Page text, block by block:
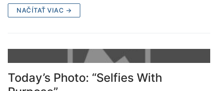
NAČÍTAŤ VIAC →
Today’s Photo: “Selfies With